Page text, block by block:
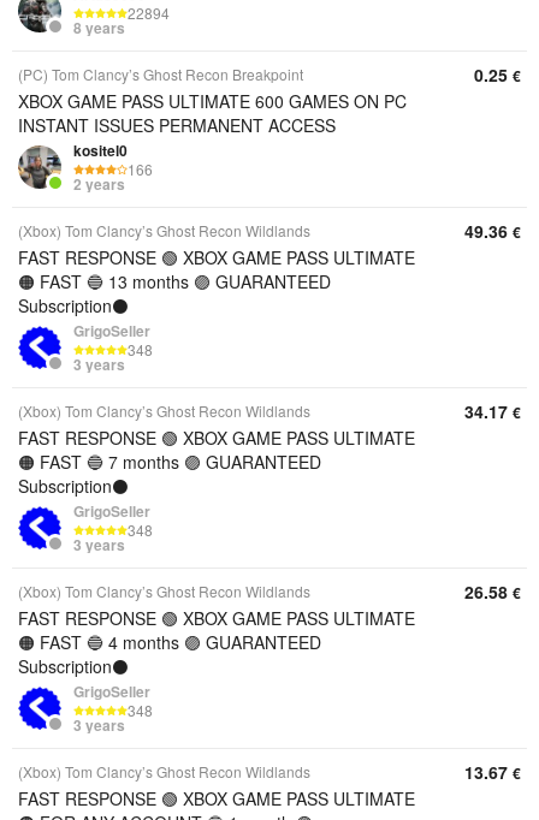
22894
8 years
(PC) Tom Clancy’s Ghost Recon Breakpoint
XBOX GAME PASS ULTIMATE 600 GAMES ON PC
INSTANT ISSUES PERMANENT ACCESS
kositel0
166
2 years
0.25 €
(Xbox) Tom Clancy’s Ghost Recon Wildlands
FAST RESPONSE 🟢 XBOX GAME PASS ULTIMATE
🟠 FAST 🔵 13 months 🟣 GUARANTEED
Subscription⚫️
GrigoSeller
348
3 years
49.36 €
(Xbox) Tom Clancy’s Ghost Recon Wildlands
FAST RESPONSE 🟢 XBOX GAME PASS ULTIMATE
🟠 FAST 🔵 7 months 🟣 GUARANTEED
Subscription⚫️
GrigoSeller
348
3 years
34.17 €
(Xbox) Tom Clancy’s Ghost Recon Wildlands
FAST RESPONSE 🟢 XBOX GAME PASS ULTIMATE
🟠 FAST 🔵 4 months 🟣 GUARANTEED
Subscription⚫️
GrigoSeller
348
3 years
26.58 €
(Xbox) Tom Clancy’s Ghost Recon Wildlands
FAST RESPONSE 🟢 XBOX GAME PASS ULTIMATE
13.67 €